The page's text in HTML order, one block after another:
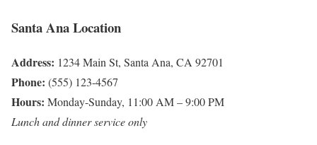
Santa Ana Location
Address: 1234 Main St, Santa Ana, CA 92701
Phone: (555) 123-4567
Hours: Monday-Sunday, 11:00 AM – 9:00 PM
Lunch and dinner service only